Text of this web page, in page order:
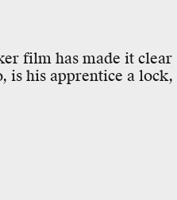
film has made it clear
is his apprentice a lock,